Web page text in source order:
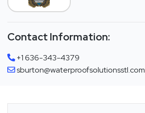
Contact Information:
+1 636-343-4379
sburton@waterproofsolutionsstl.com